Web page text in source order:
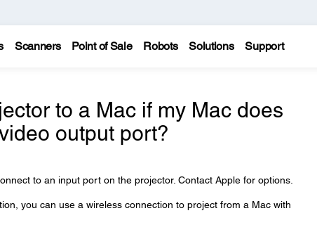
Scanners Point of Sale Robots Solutions Support
to a Mac if my Mac does
output port?
to an input port on the projector. Contact Apple for options.
you can use a wireless connection to project from a Mac with